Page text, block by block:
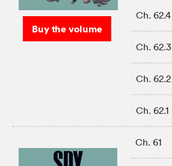
Buy the volume
Ch. 62.4
Ch. 62.3
Ch. 62.2
Ch. 62.1
Ch. 61